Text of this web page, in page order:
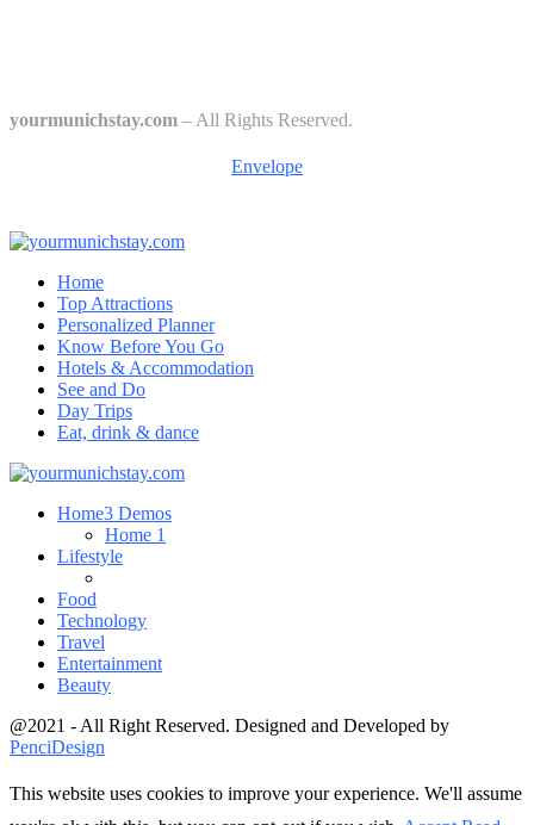
yourmunichstay.com – All Rights Reserved.
Envelope
Home
Top Attractions
Personalized Planner
Know Before You Go
Hotels & Accommodation
See and Do
Day Trips
Eat, drink & dance
Home3 Demos
Home 1
Lifestyle
Food
Technology
Travel
Entertainment
Beauty
@2021 - All Right Reserved. Designed and Developed by
PenciDesign
This website uses cookies to improve your experience. We'll assume